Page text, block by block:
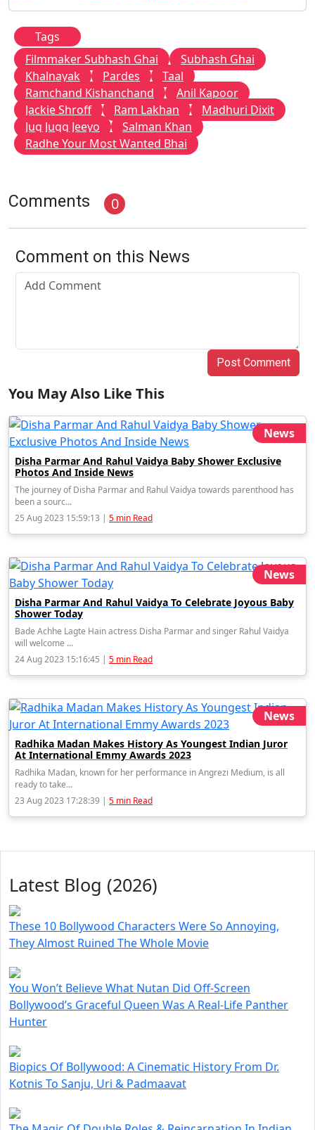
Tags
Filmmaker Subhash Ghai
Subhash Ghai
Khalnayak
Pardes
Taal
Ramchand Kishanchand
Anil Kapoor
Jackie Shroff
Ram Lakhan
Madhuri Dixit
Jug Jugg Jeeyo
Salman Khan
Radhe Your Most Wanted Bhai
Comments 0
Comment on this News
Post Comment
You May Also Like This
News
Disha Parmar And Rahul Vaidya Baby Shower Exclusive
Photos And Inside News
The journey of Disha Parmar and Rahul Vaidya towards parenthood has
been a sourc...
25 Aug 2023 15:59:13 | 5 min Read
News
Disha Parmar And Rahul Vaidya To Celebrate Joyous Baby
Shower Today
Bade Achhe Lagte Hain actress Disha Parmar and singer Rahul Vaidya
will welcome ...
24 Aug 2023 15:16:45 | 5 min Read
News
Radhika Madan Makes History As Youngest Indian Juror
At International Emmy Awards 2023
Radhika Madan, known for her performance in Angrezi Medium, is all
ready to take...
23 Aug 2023 17:28:39 | 5 min Read
Latest Blog (2026)
These 10 Bollywood Characters Were So Annoying,
They Almost Ruined The Whole Movie
You Won’t Believe What Nutan Did Off-Screen
Bollywood’s Graceful Queen Was A Real-Life Panther
Hunter
Biopics Of Bollywood: A Cinematic History From Dr.
Kotnis To Sanju, Uri & Padmaavat